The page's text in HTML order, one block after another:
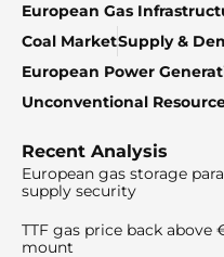
European Gas
Coal MarketSupply &
European Power
Unconventional
Recent Analysis
European gas storage
supply security
TTF gas price back
mount